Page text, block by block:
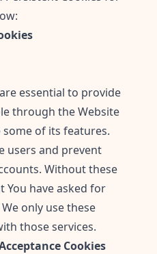
essential to provide
through the Website
some of its features.
users and prevent
Without these
You have asked for
only use these
those services.
Cookies